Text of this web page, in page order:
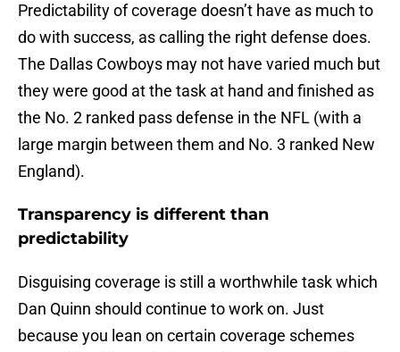
Predictability of coverage doesn’t have as much to
do with success, as calling the right defense does.
The Dallas Cowboys may not have varied much but
they were good at the task at hand and finished as
the No. 2 ranked pass defense in the NFL (with a
large margin between them and No. 3 ranked New
England).
Transparency is different than
predictability
Disguising coverage is still a worthwhile task which
Dan Quinn should continue to work on. Just
because you lean on certain coverage schemes